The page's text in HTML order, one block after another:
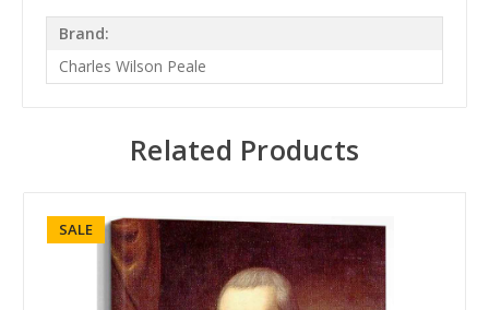
Brand:
Charles Wilson Peale
Related Products
SALE